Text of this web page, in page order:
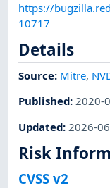
https://
10717
Details
Source: Mitre,
Published:2020-
Updated: 2026-
Risk
CVSS v2